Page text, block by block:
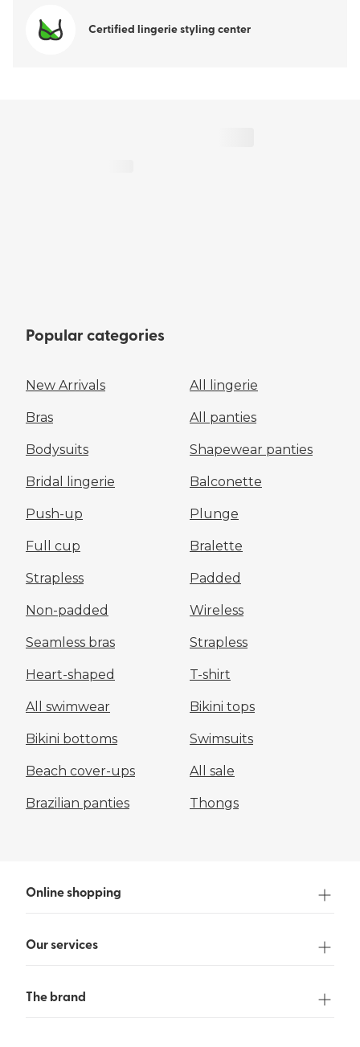
Certified lingerie styling center
Popular categories
New Arrivals All lingerie
Bras All panties
Bodysuits Shapewear panties
Bridal lingerie Balconette
Push-up Plunge
Full cup Bralette
Strapless Padded
Non-padded Wireless
Seamless bras Strapless
Heart-shaped T-shirt
All swimwear Bikini tops
Bikini bottoms Swimsuits
Beach cover-ups All sale
Brazilian panties Thongs
Online shopping
Our services
The brand